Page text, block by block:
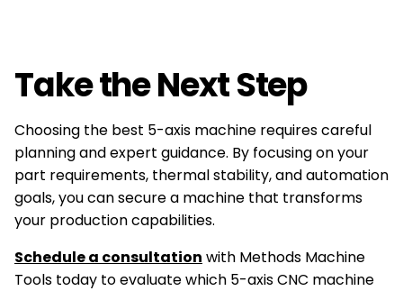
Take the Next Step
Choosing the best 5-axis machine requires careful
planning and expert guidance. By focusing on your
part requirements, thermal stability, and automation
goals, you can secure a machine that transforms
your production capabilities.
Schedule a consultation with Methods Machine
Tools today to evaluate which 5-axis CNC machine